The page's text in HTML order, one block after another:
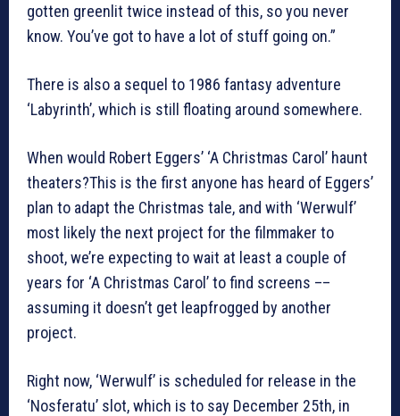
gotten greenlit twice instead of this, so you never
know. You’ve got to have a lot of stuff going on.”
There is also a sequel to 1986 fantasy adventure
‘Labyrinth’, which is still floating around somewhere.
When would Robert Eggers’ ‘A Christmas Carol’ haunt
theaters?This is the first anyone has heard of Eggers’
plan to adapt the Christmas tale, and with ‘Werwulf’
most likely the next project for the filmmaker to
shoot, we’re expecting to wait at least a couple of
years for ‘A Christmas Carol’ to find screens ––
assuming it doesn’t get leapfrogged by another
project.
Right now, ‘Werwulf’ is scheduled for release in the
‘Nosferatu’ slot, which is to say December 25th, in